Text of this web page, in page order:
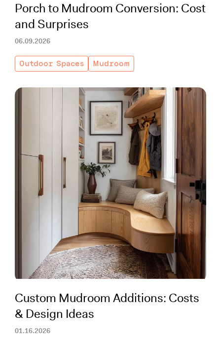
Porch to Mudroom Conversion: Cost
and Surprises
06.09.2026
Outdoor Spaces Mudroom
Custom Mudroom Additions: Costs
& Design Ideas
01.16.2026